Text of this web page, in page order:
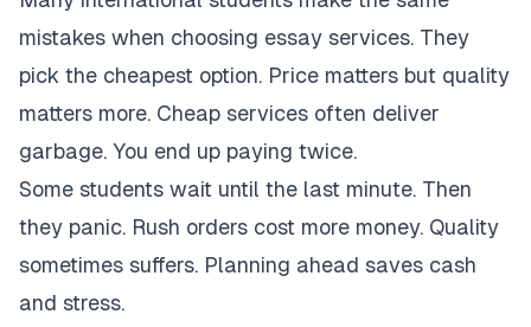
mistakes when choosing essay services. They
pick the cheapest option. Price matters but quality
matters more. Cheap services often deliver
garbage. You end up paying twice.
Some students wait until the last minute. Then
they panic. Rush orders cost more money. Quality
sometimes suffers. Planning ahead saves cash
and stress.